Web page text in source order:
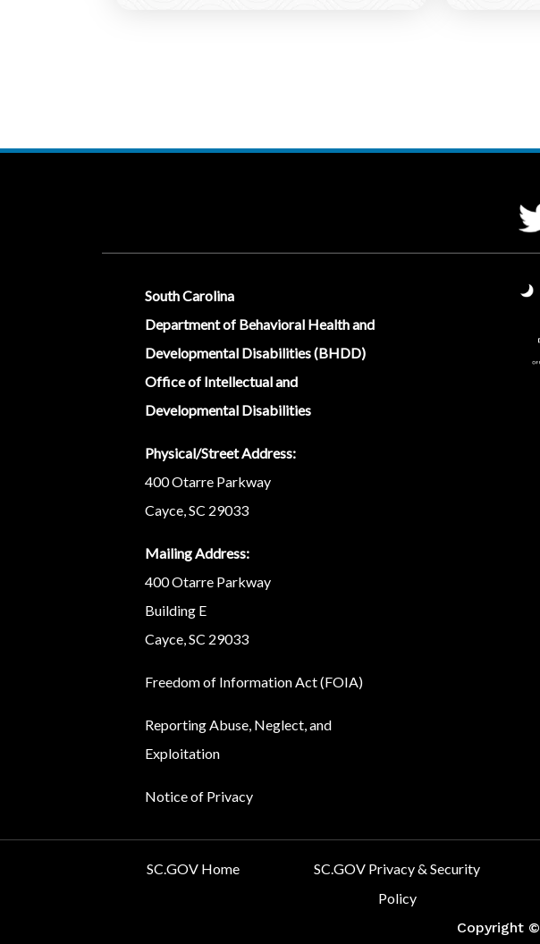
Twitter
South Carolina
Department of Behavioral Health and
Developmental Disabilities (BHDD)
Office of Intellectual and
Developmental Disabilities
Physical/Street Address:
400 Otarre Parkway
Cayce, SC 29033
Mailing Address:
400 Otarre Parkway
Building E
Cayce, SC 29033
Freedom of Information Act (FOIA)
Reporting Abuse, Neglect, and
Exploitation
Notice of Privacy
SC.GOV Home
SC.GOV Privacy & Security
Policy
Copyright ©